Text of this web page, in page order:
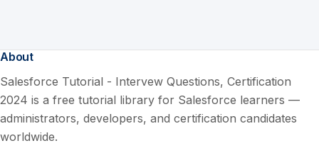
About
Salesforce Tutorial - Intervew Questions, Certification
2024 is a free tutorial library for Salesforce learners —
administrators, developers, and certification candidates
worldwide.